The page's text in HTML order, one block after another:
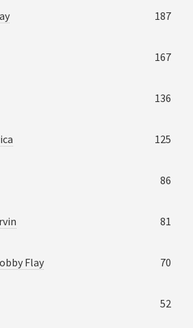
187
167
136
125
86
81
Flay 70
52